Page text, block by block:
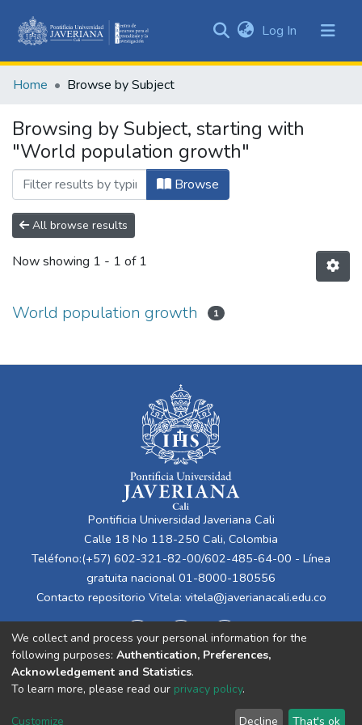
&
All of DSpace
Log In (current)
Home Browse by Subject
Browsing by Subject, starting with
"World population growth"
Browse
All browse results
Now showing 1 - 1 of 1
World population growth 1
Pontificia Universidad Javeriana Cali
Calle 18 No 118-250 Cali, Colombia
Teléfono:(+57) 602-321-82-00/602-485-64-00 - Línea
gratuita nacional 01-8000-180556
Contacto repositorio Vitela: vitela@javerianacali.edu.co
Cookie End User Send
We collect and process your personal information for the
following purposes: Authentication, Preferences,
Acknowledgement and Statistics.
To learn more, please read our privacy policy.
Customize Decline That's ok